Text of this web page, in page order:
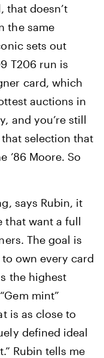
that doesn’t
the same
sets out
T206 run is
card, which
auctions in
and you’re still
selection that
’86 Moore. So
says Rubin, it
that want a full
The goal is
own every card
the highest
mint”
is as close to
defined ideal
Rubin tells me